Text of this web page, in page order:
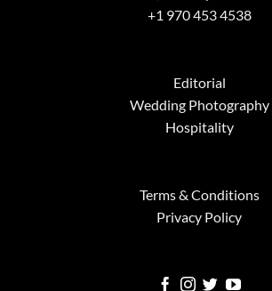
+1 970 453 4538
Editorial
Wedding Photography
Hospitality
Terms & Conditions
Privacy Policy